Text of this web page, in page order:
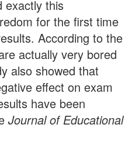
exactly this
for the first time
According to the
actually very bored
also showed that
effect on exam
have been
Journal of Educational